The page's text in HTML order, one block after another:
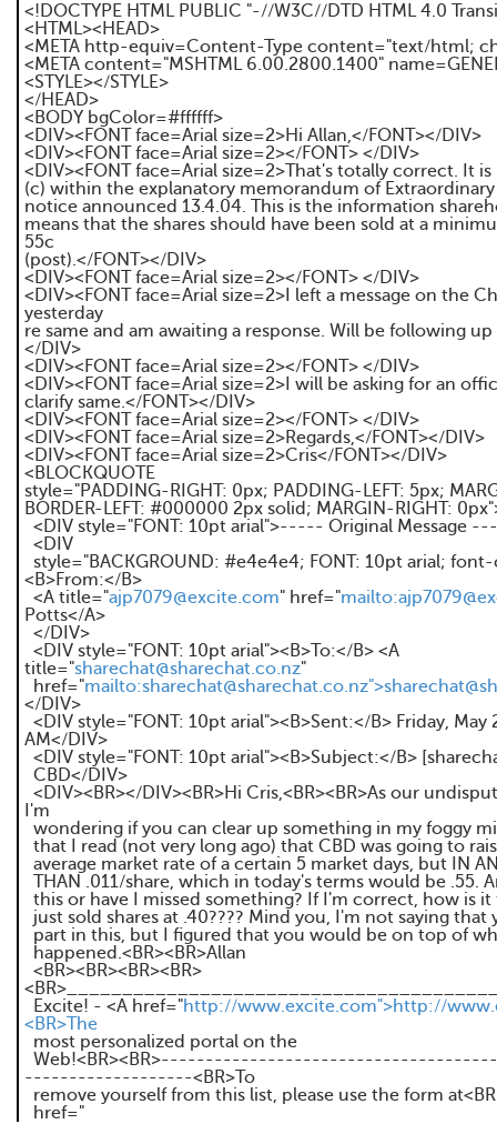
<!DOCTYPE HTML PUBLIC "-//W3C//DTD HTML 4.0
<HTML><HEAD>
<META http-equiv=Content-Type content="text/html;
<META content="MSHTML 6.00.2800.1400"
<STYLE></STYLE>
</HEAD>
<BODY bgColor=#ffffff>
<DIV><FONT face=Arial size=2>Hi Allan,</FONT></DIV>
<DIV><FONT face=Arial size=2></FONT> </DIV>
<DIV><FONT face=Arial size=2>That's totally correct. It
(c) within the explanatory memorandum of
notice announced 13.4.04. This is the information
means that the shares should have been sold at a
55c
(post).</FONT></DIV>
<DIV><FONT face=Arial size=2></FONT> </DIV>
<DIV><FONT face=Arial size=2>I left a message on the
yesterday
re same and am awaiting a response. Will be following up
</DIV>
<DIV><FONT face=Arial size=2></FONT> </DIV>
<DIV><FONT face=Arial size=2>I will be asking for an
clarify same.</FONT></DIV>
<DIV><FONT face=Arial size=2></FONT> </DIV>
<DIV><FONT face=Arial size=2>Regards,</FONT></DIV>
<DIV><FONT face=Arial size=2>Cris</FONT></DIV>
<BLOCKQUOTE
style="PADDING-RIGHT: 0px; PADDING-LEFT: 5px;
BORDER-LEFT: #000000 2px solid; MARGIN-RIGHT:
<DIV style="FONT: 10pt arial">----- Original Message
<DIV
style="BACKGROUND: #e4e4e4; FONT: 10pt arial;
<B>From:</B>
<A title="ajp7079@excite.com" href="
Potts</A>
</DIV>
<DIV style="FONT: 10pt arial"><B>To:</B> <A
title="sharechat@sharechat.co.nz"
href="
</DIV>
<DIV style="FONT: 10pt arial"><B>Sent:</B> Friday, May
AM</DIV>
<DIV style="FONT: 10pt arial"><B>Subject:</B>
CBD</DIV>
<DIV><BR></DIV><BR>Hi Cris,<BR><BR>As our
I'm
wondering if you can clear up something in my foggy
that I read (not very long ago) that CBD was going to
average market rate of a certain 5 market days, but IN
THAN .011/share, which in today's terms would be .55.
this or have I missed something? If I'm correct, how is
just sold shares at .40???? Mind you, I'm not saying that
part in this, but I figured that you would be on top of
happened.<BR><BR>Allan
<BR><BR><BR><BR>
Excite! - <A href="http://www.excite.com">http://
<BR>The
most personalized portal on the
-------------------<BR>To
remove yourself from this list, please use the form
href="